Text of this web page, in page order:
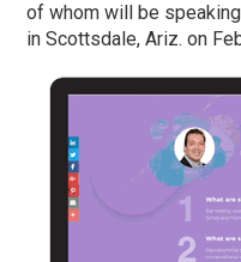
of whom will be
in Scottsdale, Ariz. on